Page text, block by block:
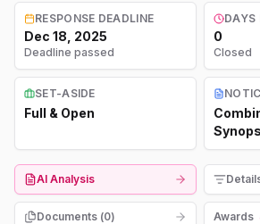
RESPONSE DEADLINE
Dec 18, 2025
Deadline passed
DAYS
0
Closed
SET-ASIDE
Full & Open
AI Analysis
Documents (0)
Awards